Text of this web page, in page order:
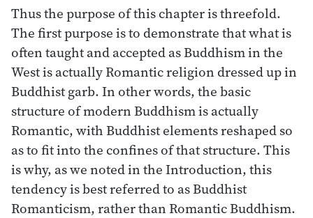
Thus the purpose of this chapter is threefold.
The first purpose is to demonstrate that what is
often taught and accepted as Buddhism in the
West is actually Romantic religion dressed up in
Buddhist garb. In other words, the basic
structure of modern Buddhism is actually
Romantic, with Buddhist elements reshaped so
as to fit into the confines of that structure. This
is why, as we noted in the Introduction, this
tendency is best referred to as Buddhist
Romanticism, rather than Romantic Buddhism.